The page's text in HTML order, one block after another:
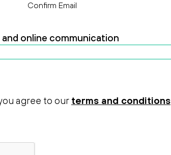
Confirm Email
and online communication
agree to our terms and conditions